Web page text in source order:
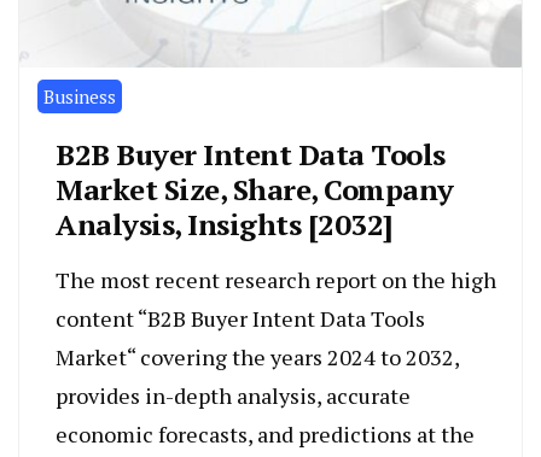
Business
B2B Buyer Intent Data Tools
Market Size, Share, Company
Analysis, Insights [2032]
The most recent research report on the high
content “B2B Buyer Intent Data Tools
Market“ covering the years 2024 to 2032,
provides in-depth analysis, accurate
economic forecasts, and predictions at the